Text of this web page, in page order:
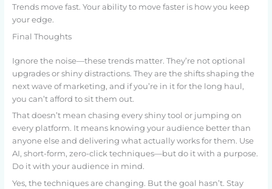
Trends move fast. Your ability to move faster is how you keep
your edge.
Final Thoughts
Ignore the noise—these trends matter. They’re not optional
upgrades or shiny distractions. They are the shifts shaping the
next wave of marketing, and if you’re in it for the long haul,
you can’t afford to sit them out.
That doesn’t mean chasing every shiny tool or jumping on
every platform. It means knowing your audience better than
anyone else and delivering what actually works for them. Use
AI, short-form, zero-click techniques—but do it with a purpose.
Do it with your audience in mind.
Yes, the techniques are changing. But the goal hasn’t. Stay